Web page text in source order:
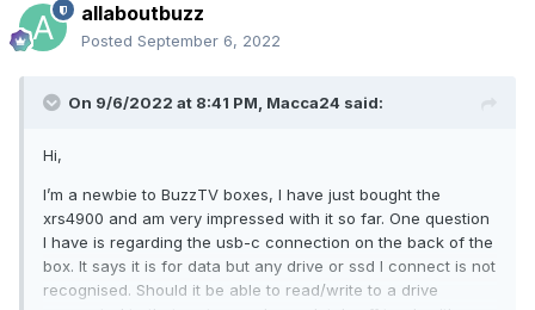
allaboutbuzz
Posted September 6, 2022
On 9/6/2022 at 8:41 PM, Macca24 said:
Hi,
I’m a newbie to BuzzTV boxes, I have just bought the
xrs4900 and am very impressed with it so far. One question
I have is regarding the usb-c connection on the back of the
box. It says it is for data but any drive or ssd I connect is not
recognised. Should it be able to read/write to a drive